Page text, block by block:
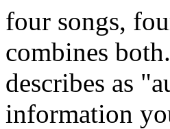
four songs,
combines
describes as
information